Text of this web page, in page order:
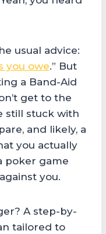
usual advice:
you owe.” But
a Band-Aid
get to the
still stuck with
and likely, a
you actually
poker game
you.
A step-by-
tailored to